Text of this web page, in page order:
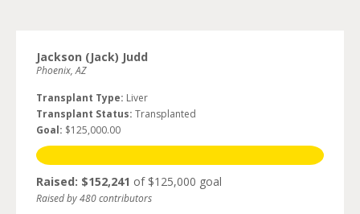
Jackson (Jack) Judd
Phoenix, AZ
Transplant Type: Liver
Transplant Status: Transplanted
Goal: $125,000.00
Raised: $152,241 of $125,000 goal
Raised by 480 contributors